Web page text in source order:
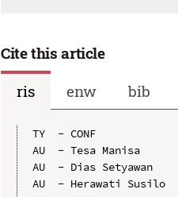
Cite this article
ris
enw bib
TY  - CONF
AU  - Tesa Manisa
AU  - Dias Setyawan
AU  - Herawati Susilo